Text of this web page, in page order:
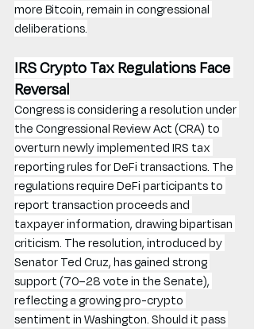
more Bitcoin, remain in congressional
deliberations.
IRS Crypto Tax Regulations Face
Reversal
Congress is considering a resolution under
the Congressional Review Act (CRA) to
overturn newly implemented IRS tax
reporting rules for DeFi transactions. The
regulations require DeFi participants to
report transaction proceeds and
taxpayer information, drawing bipartisan
criticism. The resolution, introduced by
Senator Ted Cruz, has gained strong
support (70–28 vote in the Senate),
reflecting a growing pro-crypto
sentiment in Washington. Should it pass